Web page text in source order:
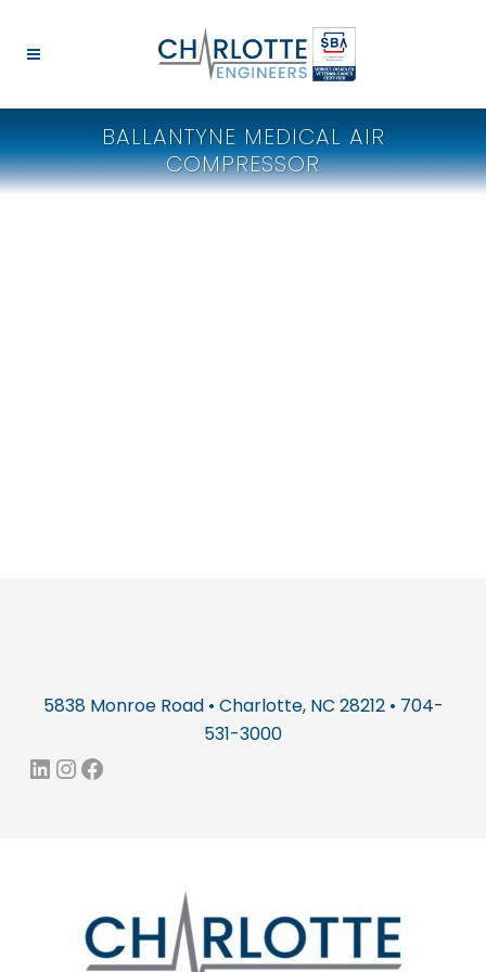
BALLANTYNE MEDICAL AIR
COMPRESSOR
5838 Monroe Road • Charlotte, NC 28212 • 704-
531-3000
LinkedIn
Instagram
Facebook